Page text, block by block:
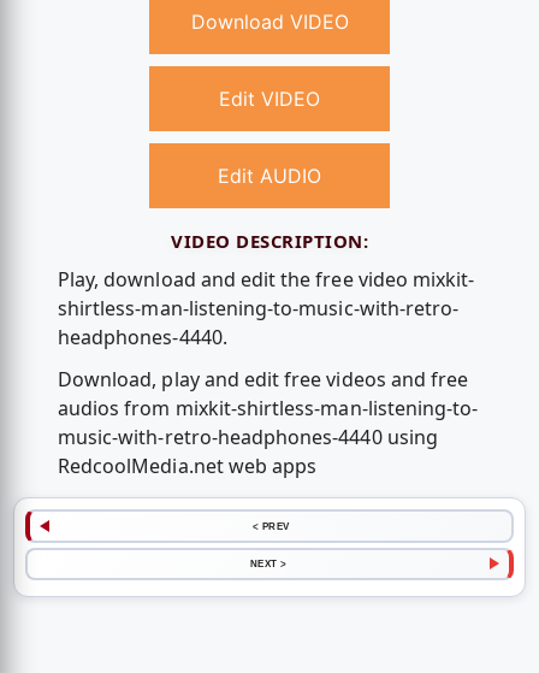
Download VIDEO
Edit VIDEO
Edit AUDIO
VIDEO DESCRIPTION:
Play, download and edit the free video mixkit-
shirtless-man-listening-to-music-with-retro-
headphones-4440.
Download, play and edit free videos and free
audios from mixkit-shirtless-man-listening-to-
music-with-retro-headphones-4440 using
RedcoolMedia.net web apps
< PREV
NEXT >